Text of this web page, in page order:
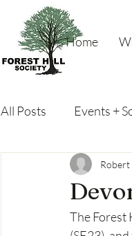
Home
All Posts Events +
Miscellaneous
The Forest